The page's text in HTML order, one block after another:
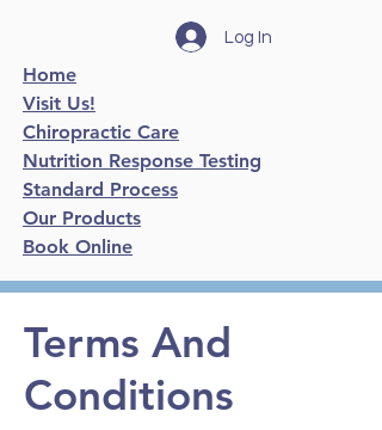
Log In
Home
Visit Us!
Chiropractic Care
Nutrition Response Testing
Standard Process
Our Products
Book Online
Terms And
Conditions